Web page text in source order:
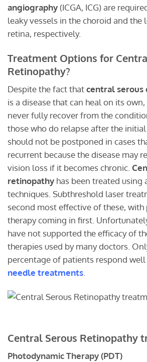
angiography (ICGA, ICG) are
leaky vessels in the choroid and the
retina, respectively.
Treatment Options for
Retinopathy?
Despite the fact thatcentral serous
is a disease that can heal on its
never fully recover from the
those who do relapse after the
should not be postponed in cases
recurrent because the disease may
vision loss if it becomes chronic.
retinopathy has been treated using
techniques. Subthreshold laser
second most effective of these,
therapy coming in first.
have not supported the efficacy of
therapies used by many doctors.
percentage of patients respond
needle treatments
Central Serous Retinopathy
Photodynamic Therapy (PDT)